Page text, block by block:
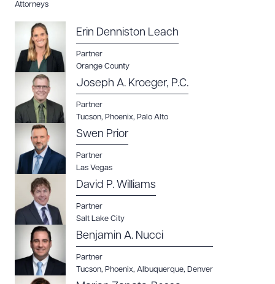
Attorneys
Erin Denniston Leach
Partner
Orange County
Joseph A. Kroeger, P.C.
Partner
Tucson, Phoenix, Palo Alto
Swen Prior
Partner
Las Vegas
David P. Williams
Partner
Salt Lake City
Benjamin A. Nucci
Partner
Tucson, Phoenix, Albuquerque, Denver
Download Queue
CLEAR ALL
DOWNLOAD DOC DOWNLOAD PDF